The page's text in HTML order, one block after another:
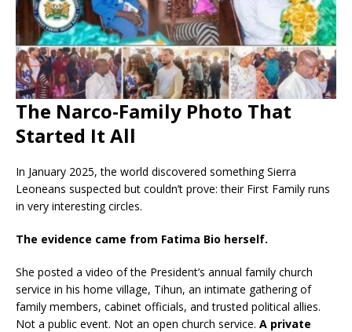
The Narco-Family Photo That
Started It All
In January 2025, the world discovered something Sierra
Leoneans suspected but couldn’t prove: their First Family runs
in very interesting circles.
The evidence came from Fatima Bio herself.
She posted a video of the President’s annual family church
service in his home village, Tihun, an intimate gathering of
family members, cabinet officials, and trusted political allies.
Not a public event. Not an open church service. A private